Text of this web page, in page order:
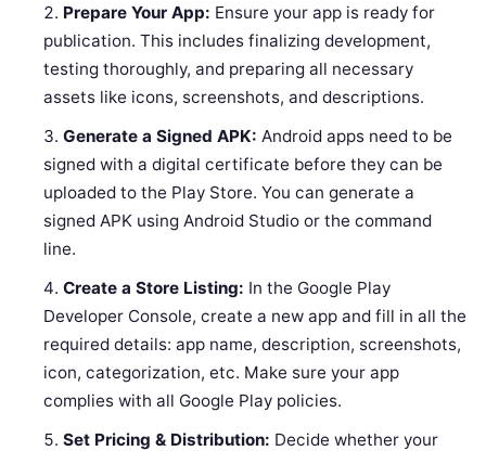
Prepare Your App: Ensure your app is ready for
publication. This includes finalizing development,
testing thoroughly, and preparing all necessary
assets like icons, screenshots, and descriptions.
Generate a Signed APK: Android apps need to be
signed with a digital certificate before they can be
uploaded to the Play Store. You can generate a
signed APK using Android Studio or the command
line.
Create a Store Listing: In the Google Play
Developer Console, create a new app and fill in all the
required details: app name, description, screenshots,
icon, categorization, etc. Make sure your app
complies with all Google Play policies.
Set Pricing & Distribution: Decide whether your